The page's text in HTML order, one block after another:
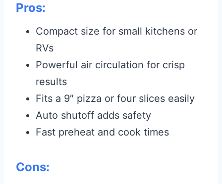
Pros:
Compact size for small kitchens or
RVs
Powerful air circulation for crisp
results
Fits a 9″ pizza or four slices easily
Auto shutoff adds safety
Fast preheat and cook times
Cons: